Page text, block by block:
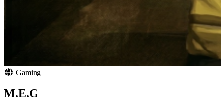
Gaming
M.E.G